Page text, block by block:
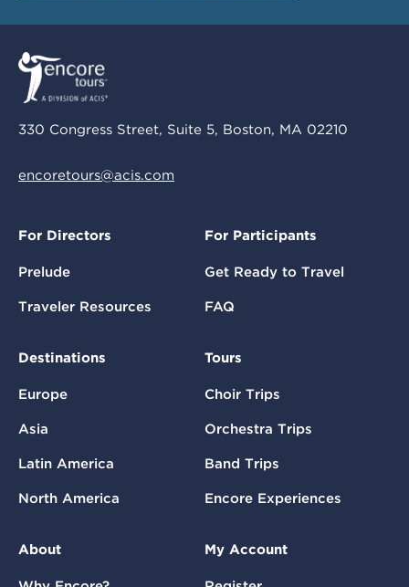
330 Congress Street, Suite 5, Boston, MA 02210
encoretours@acis.com
For Directors
Prelude
Traveler Resources
For Participants
Get Ready to Travel
FAQ
Destinations
Europe
Asia
Latin America
North America
Tours
Choir Trips
Orchestra Trips
Band Trips
Encore Experiences
About My Account